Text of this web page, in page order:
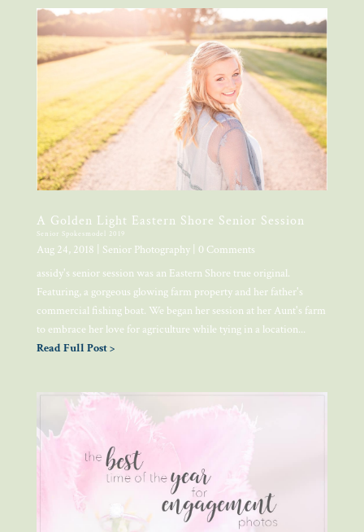
A Golden Light Eastern Shore Senior Session
Senior Spokesmodel 2019
Aug 24, 2018 Senior Photography| 0 Comments
assidy's senior session was an Eastern Shore true original.
Featuring, a gorgeous glowing farm property and her father's
commercial fishing boat. We began her session at her Aunt's farm
to embrace her love for agriculture while tying in a location...
Read Full Post >